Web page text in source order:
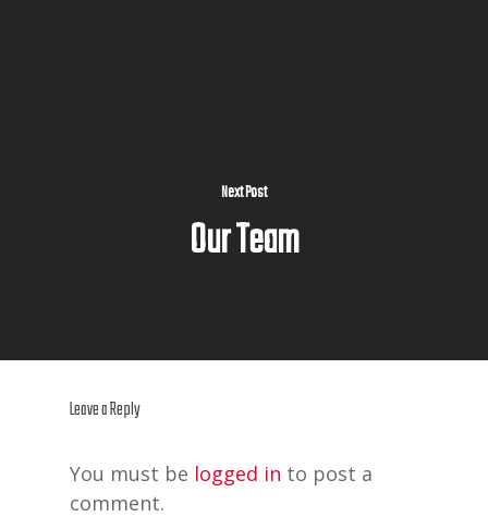
Next Post
Our Team
Leave a Reply
You must be logged in to post a
comment.